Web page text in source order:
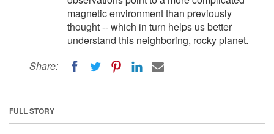
magnetic environment than previously
thought -- which in turn helps us better
understand this neighboring, rocky planet.
Share:
FULL STORY